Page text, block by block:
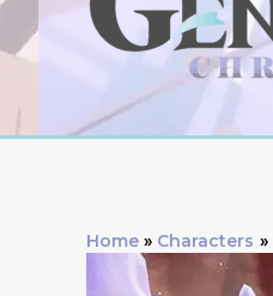
Home Characters